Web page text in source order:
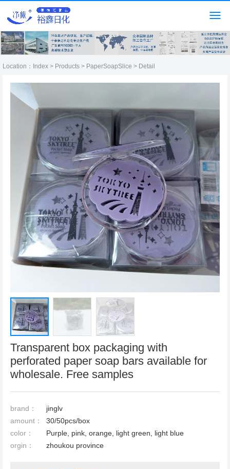
Location： Index > Products > PaperSoapSlice > Detail
Transparent box packaging with
perforated paper soap bars available for
wholesale. Free samples
brand：
jinglv
amount：
30/50pcs/box
color：
Purple, pink, orange, light green, light blue
orgin：
zhoukou province